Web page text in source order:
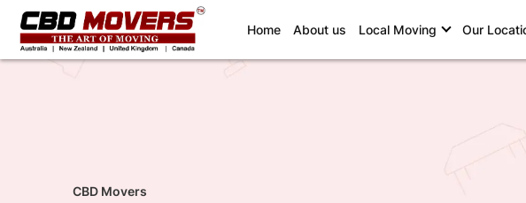
Home(current)
About us Local Moving Our
CBD Movers